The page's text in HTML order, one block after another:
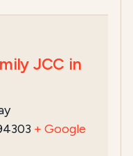
JCC in
+ Google